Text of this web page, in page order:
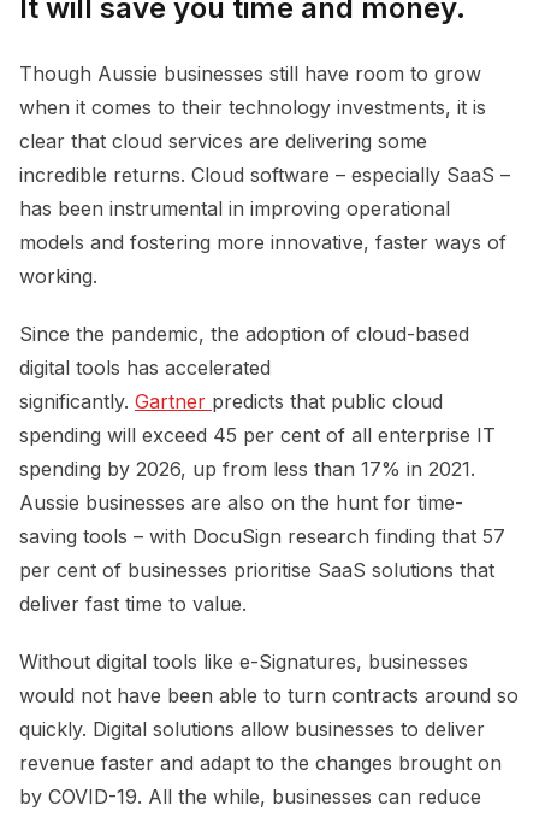
It will save you time and money.
Though Aussie businesses still have room to grow
when it comes to their technology investments, it is
clear that cloud services are delivering some
incredible returns. Cloud software – especially SaaS –
has been instrumental in improving operational
models and fostering more innovative, faster ways of
working.
Since the pandemic, the adoption of cloud-based
digital tools has accelerated
significantly. Gartner predicts that public cloud
spending will exceed 45 per cent of all enterprise IT
spending by 2026, up from less than 17% in 2021.
Aussie businesses are also on the hunt for time-
saving tools – with DocuSign research finding that 57
per cent of businesses prioritise SaaS solutions that
deliver fast time to value.
Without digital tools like e-Signatures, businesses
would not have been able to turn contracts around so
quickly. Digital solutions allow businesses to deliver
revenue faster and adapt to the changes brought on
by COVID-19. All the while, businesses can reduce